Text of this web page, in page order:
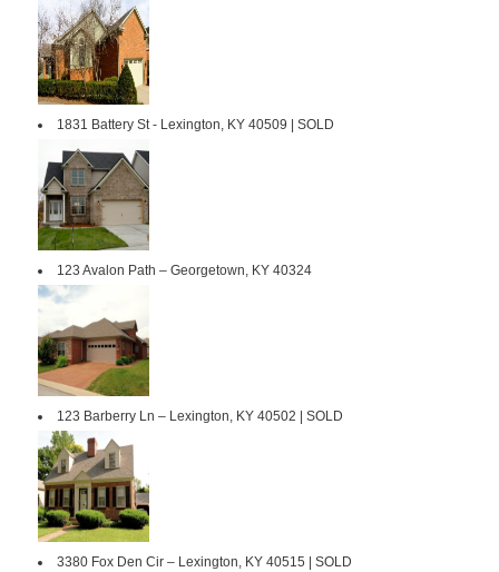
1831 Battery St - Lexington, KY 40509 | SOLD
123 Avalon Path – Georgetown, KY 40324
123 Barberry Ln – Lexington, KY 40502 | SOLD
3380 Fox Den Cir – Lexington, KY 40515 | SOLD